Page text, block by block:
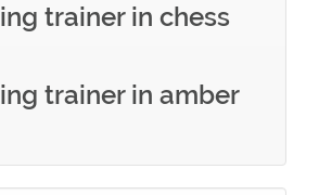
trainer in chess
trainer in amber